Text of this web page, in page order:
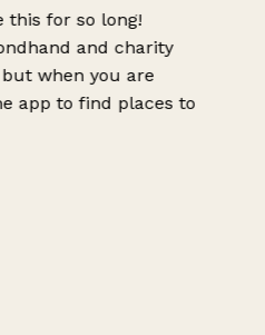
for so long!
and charity
when you are
app to find places to